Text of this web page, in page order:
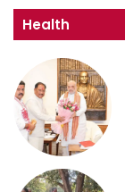
Health